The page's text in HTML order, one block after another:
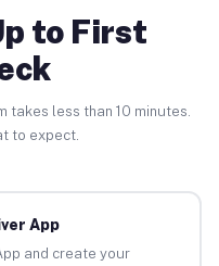
to First
takes less than 10 minutes.
to expect.
App
and create your